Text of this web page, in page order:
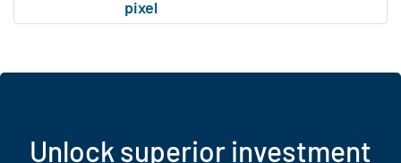
Unlock superior investment